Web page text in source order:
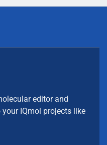
editor and
IQmol projects like